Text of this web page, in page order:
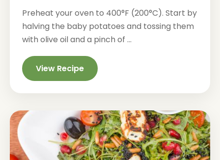
Preheat your oven to 400°F (200°C). Start by
halving the baby potatoes and tossing them
with olive oil and a pinch of ...
View Recipe